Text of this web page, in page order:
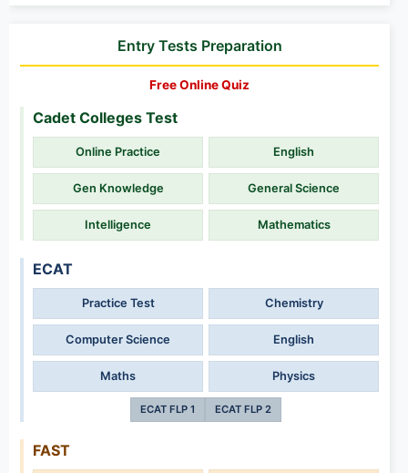
Entry Tests Preparation
Free Online Quiz
Cadet Colleges Test
Online Practice English
Gen Knowledge General Science
Intelligence Mathematics
ECAT
Practice Test Chemistry
Computer Science English
Maths Physics
ECAT FLP 1 ECAT FLP 2
FAST